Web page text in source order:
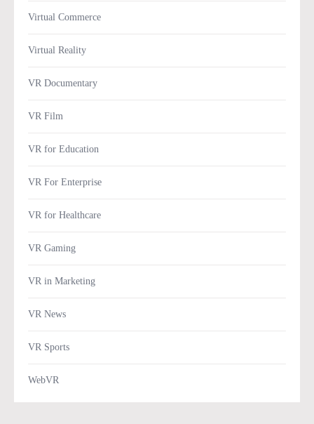
Virtual Commerce
Virtual Reality
VR Documentary
VR Film
VR for Education
VR For Enterprise
VR for Healthcare
VR Gaming
VR in Marketing
VR News
VR Sports
WebVR